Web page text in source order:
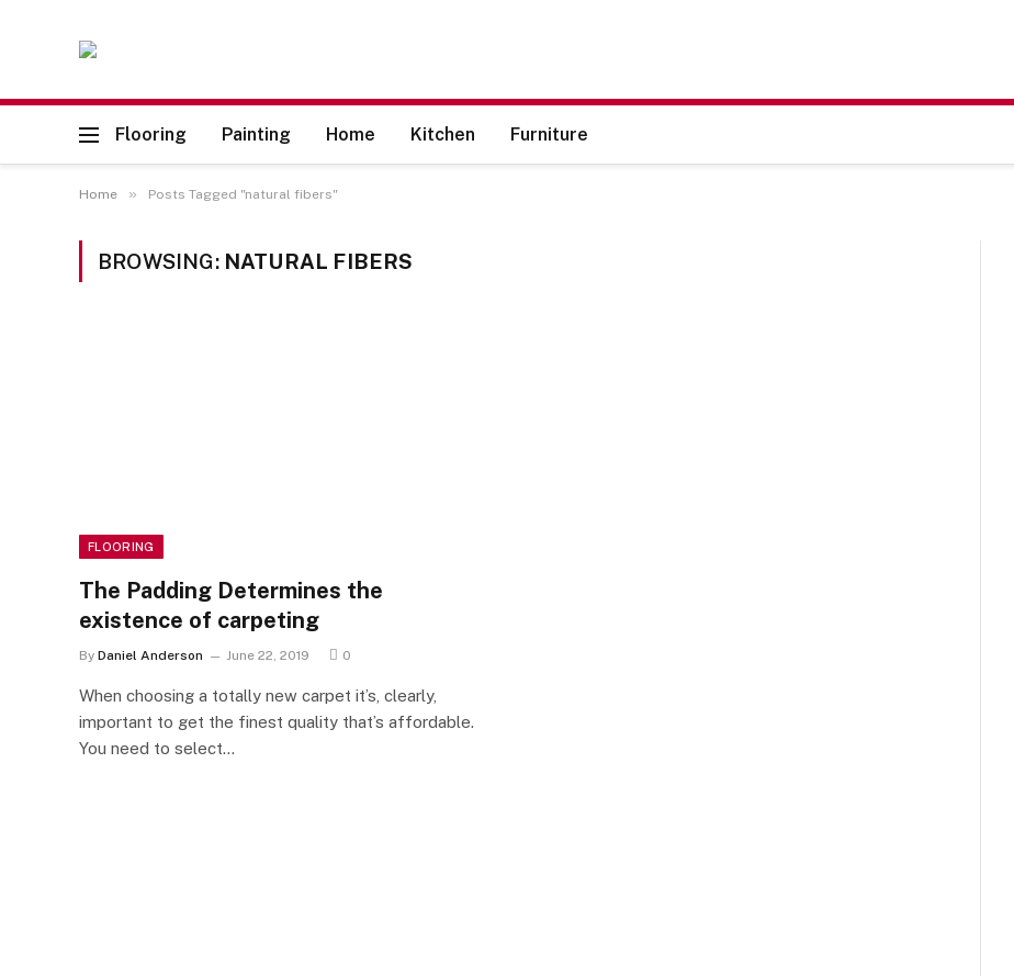
Flooring Painting Home Kitchen Furniture
Home » Posts Tagged "natural fibers"
BROWSING: NATURAL FIBERS
FLOORING
The Padding Determines the
existence of carpeting
By Daniel Anderson June 22, 2019 0
When choosing a totally new carpet it’s, clearly,
important to get the finest quality that’s affordable.
You need to select…